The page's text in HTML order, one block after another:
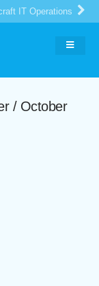
IT Operations
/ October